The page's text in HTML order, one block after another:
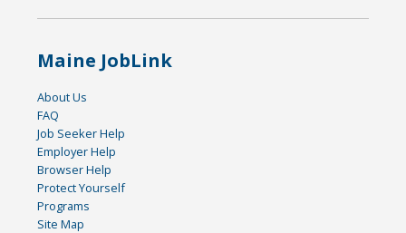
Maine JobLink
About Us
FAQ
Job Seeker Help
Employer Help
Browser Help
Protect Yourself
Programs
Site Map